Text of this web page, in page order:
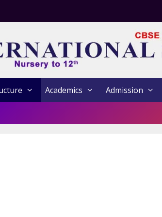
Academics Admission